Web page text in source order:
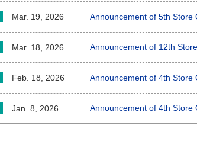
Mar. 19, 2026 Announcement of 5th Store
Mar. 18, 2026 Announcement of 12th
Feb. 18, 2026 Announcement of 4th Store
Jan. 8, 2026 Announcement of 4th Store